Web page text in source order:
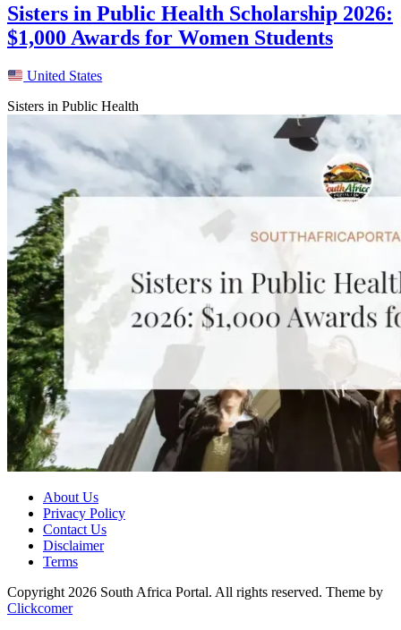
Sisters in Public Health Scholarship 2026:
$1,000 Awards for Women Students
United States
Sisters in Public Health
About Us
Privacy Policy
Contact Us
Disclaimer
Terms
Copyright 2026 South Africa Portal. All rights reserved. Theme by
Clickcomer